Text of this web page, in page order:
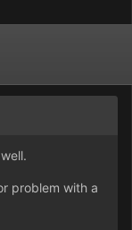
problem with a